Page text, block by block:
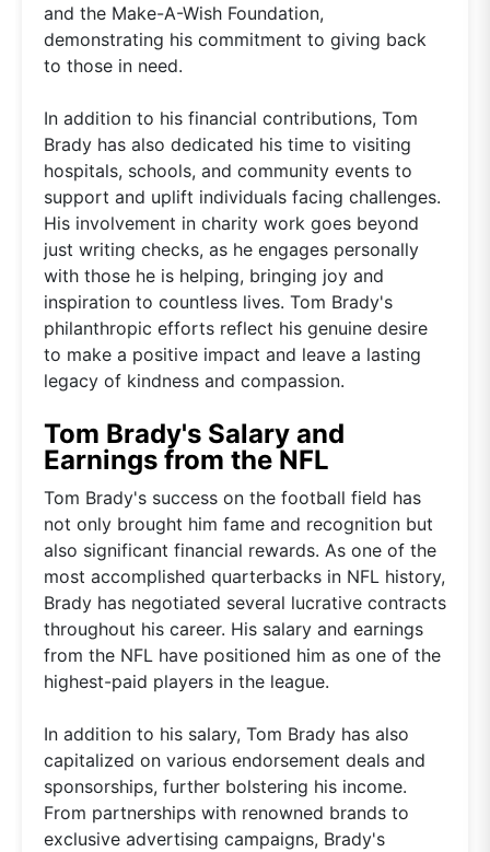
and the Make-A-Wish Foundation,
demonstrating his commitment to giving back
to those in need.
In addition to his financial contributions, Tom
Brady has also dedicated his time to visiting
hospitals, schools, and community events to
support and uplift individuals facing challenges.
His involvement in charity work goes beyond
just writing checks, as he engages personally
with those he is helping, bringing joy and
inspiration to countless lives. Tom Brady's
philanthropic efforts reflect his genuine desire
to make a positive impact and leave a lasting
legacy of kindness and compassion.
Tom Brady's Salary and
Earnings from the NFL
Tom Brady's success on the football field has
not only brought him fame and recognition but
also significant financial rewards. As one of the
most accomplished quarterbacks in NFL history,
Brady has negotiated several lucrative contracts
throughout his career. His salary and earnings
from the NFL have positioned him as one of the
highest-paid players in the league.
In addition to his salary, Tom Brady has also
capitalized on various endorsement deals and
sponsorships, further bolstering his income.
From partnerships with renowned brands to
exclusive advertising campaigns, Brady's